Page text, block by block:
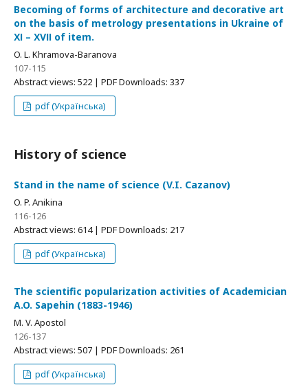
Becoming of forms of architecture and decorative art
on the basis of metrology presentations in Ukraine of
ХІ – ХVІІ of item.
O. L. Khramova-Baranova
107-115
Abstract views: 522 | PDF Downloads: 337
pdf (Українська)
History of science
Stand in the name of science (V.I. Cazanov)
O. P. Anikinа
116-126
Abstract views: 614 | PDF Downloads: 217
pdf (Українська)
The scientific popularization activities of Academician
A.O. Sapehin (1883-1946)
M. V. Apostol
126-137
Abstract views: 507 | PDF Downloads: 261
pdf (Українська)